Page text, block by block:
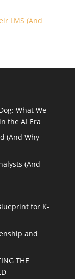
LMS (And
What We
the AI Era
(And Why
(And
for K-
and
THE